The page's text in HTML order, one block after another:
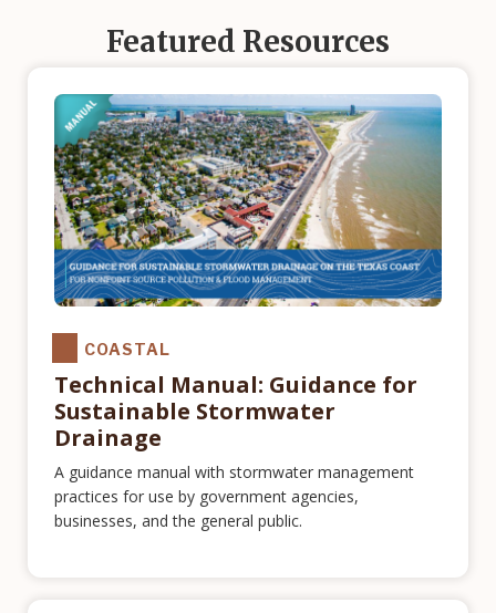
Featured Resources
COASTAL
Technical Manual: Guidance for
Sustainable Stormwater
Drainage
A guidance manual with stormwater management
practices for use by government agencies,
businesses, and the general public.